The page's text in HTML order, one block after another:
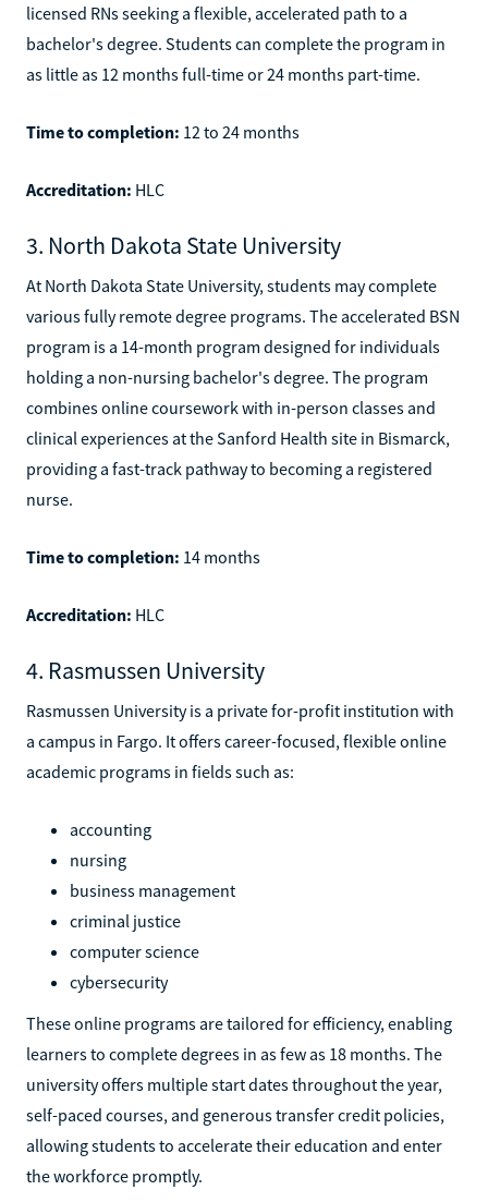
licensed RNs seeking a flexible, accelerated path to a
bachelor's degree. Students can complete the program in
as little as 12 months full-time or 24 months part-time.
Time to completion: 12 to 24 months
Accreditation: HLC
3. North Dakota State University
At North Dakota State University, students may complete
various fully remote degree programs. The accelerated BSN
program is a 14-month program designed for individuals
holding a non-nursing bachelor's degree. The program
combines online coursework with in-person classes and
clinical experiences at the Sanford Health site in Bismarck,
providing a fast-track pathway to becoming a registered
nurse.
Time to completion: 14 months
Accreditation: HLC
4. Rasmussen University
Rasmussen University is a private for-profit institution with
a campus in Fargo. It offers career-focused, flexible online
academic programs in fields such as:
accounting
nursing
business management
criminal justice
computer science
cybersecurity
These online programs are tailored for efficiency, enabling
learners to complete degrees in as few as 18 months. The
university offers multiple start dates throughout the year,
self-paced courses, and generous transfer credit policies,
allowing students to accelerate their education and enter
the workforce promptly.